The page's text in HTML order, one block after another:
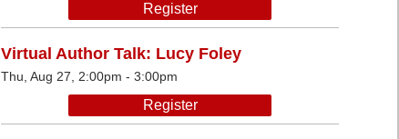
Register
Virtual Author Talk: Lucy Foley
Thu, Aug 27, 2:00pm - 3:00pm
Register